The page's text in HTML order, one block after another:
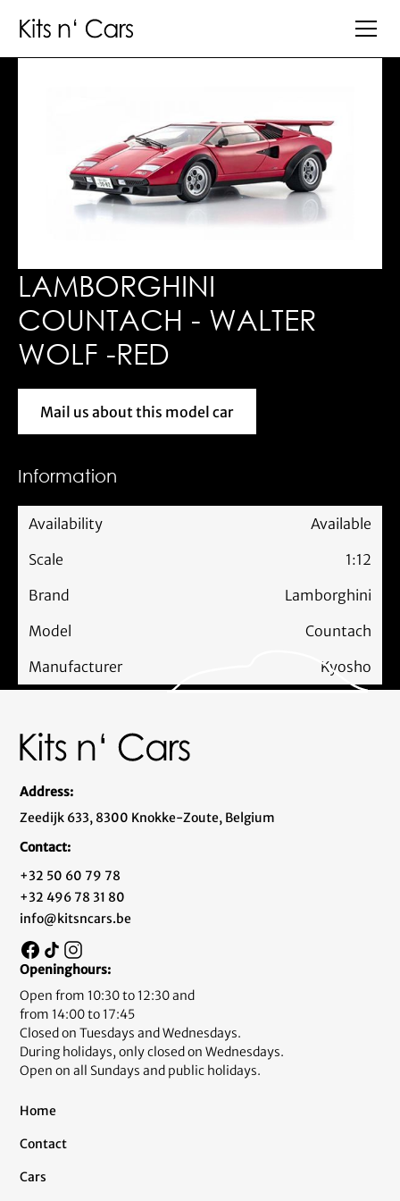
LAMBORGHINI
COUNTACH - WALTER
WOLF -RED
Mail us about this model car
Mail us about this model car
Information
Availability
Available
Scale
1:12
Brand
Lamborghini
Model
Countach
Manufacturer
Kyosho
Address:
Zeedijk 633, 8300 Knokke-Zoute, Belgium
Contact:
+32 50 60 79 78
+32 496 78 31 80
info@kitsncars.be
Openinghours:
Open from 10:30 to 12:30 and
from 14:00 to 17:45
Closed on Tuesdays and Wednesdays.
During holidays, only closed on Wednesdays.
Open on all Sundays and public holidays.
Home
Contact
Cars